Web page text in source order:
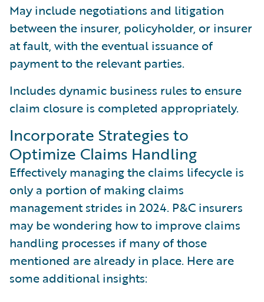
May include negotiations and litigation
between the insurer, policyholder, or insurer
at fault, with the eventual issuance of
payment to the relevant parties.
Includes dynamic business rules to ensure
claim closure is completed appropriately.
Incorporate Strategies to
Optimize Claims Handling
Effectively managing the claims lifecycle is
only a portion of making claims
management strides in 2024. P&C insurers
may be wondering how to improve claims
handling processes if many of those
mentioned are already in place. Here are
some additional insights: